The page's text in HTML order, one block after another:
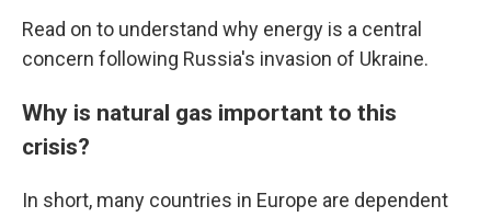
Read on to understand why energy is a central
concern following Russia's invasion of Ukraine.
Why is natural gas important to this
crisis?
In short, many countries in Europe are dependent